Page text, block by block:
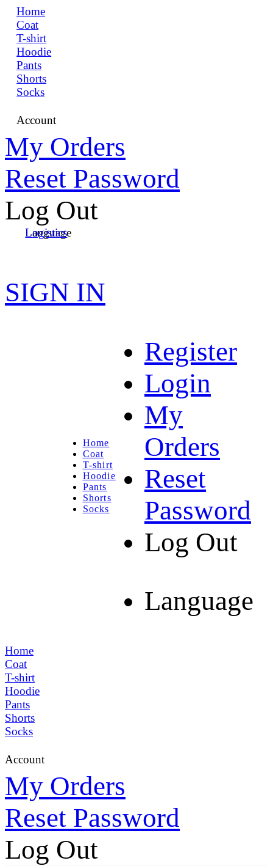
Home
Coat
T-shirt
Hoodie
Pants
Shorts
Socks
Account
My Orders
Reset Password
Log Out
Language
Logistics
SIGN IN
Home
Coat
T-shirt
Hoodie
Pants
Shorts
Socks
Register
Login
My
Orders
Reset
Password
Log Out
Language
Home
Coat
T-shirt
Hoodie
Pants
Shorts
Socks
Account
My Orders
Reset Password
Log Out